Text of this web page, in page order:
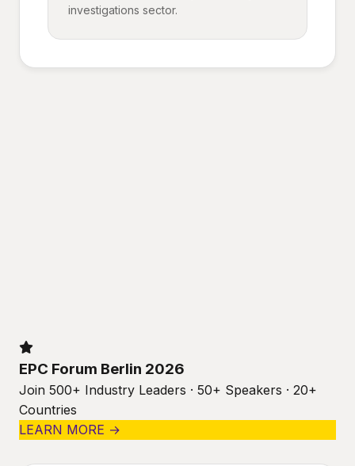
investigations sector.
EPC Forum Berlin 2026
Join 500+ Industry Leaders · 50+ Speakers · 20+
Countries
LEARN MORE →